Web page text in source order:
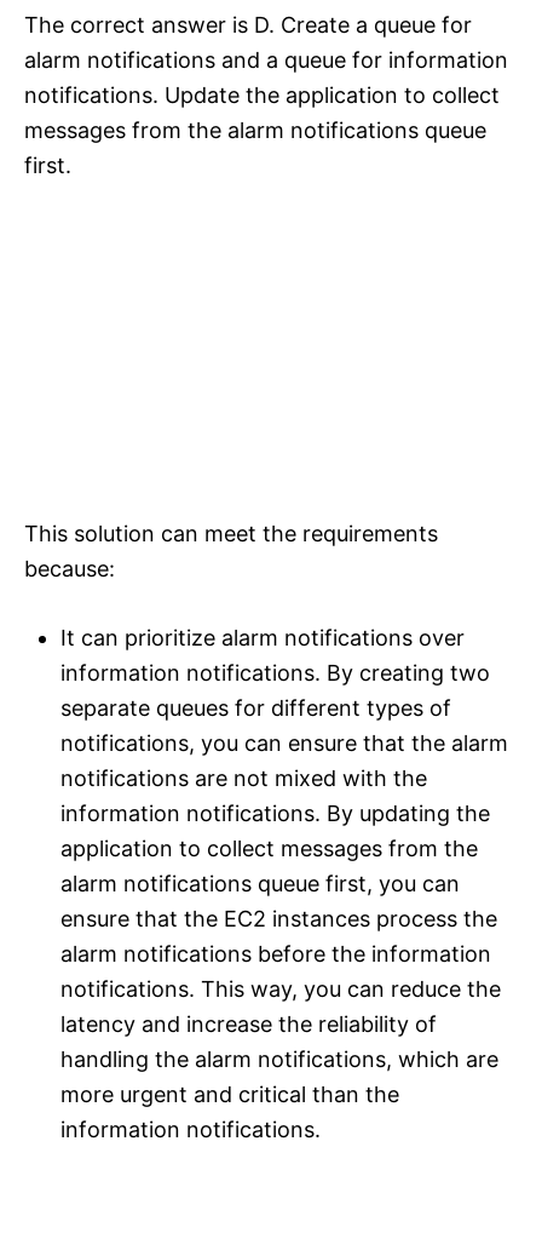
The correct answer is D. Create a queue for
alarm notifications and a queue for information
notifications. Update the application to collect
messages from the alarm notifications queue
first.
This solution can meet the requirements
because:
It can prioritize alarm notifications over
information notifications. By creating two
separate queues for different types of
notifications, you can ensure that the alarm
notifications are not mixed with the
information notifications. By updating the
application to collect messages from the
alarm notifications queue first, you can
ensure that the EC2 instances process the
alarm notifications before the information
notifications. This way, you can reduce the
latency and increase the reliability of
handling the alarm notifications, which are
more urgent and critical than the
information notifications.